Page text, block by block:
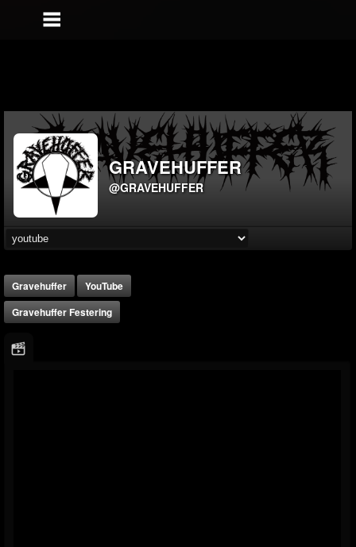
GRAVEHUFFER
@GRAVEHUFFER
Gravehuffer
YouTube
Gravehuffer Festering